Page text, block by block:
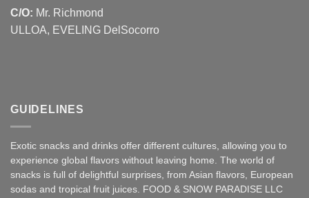
C/O: Mr. Richmond
ULLOA, EVELING DelSocorro
GUIDELINES
Exotic snacks and drinks offer different cultures, allowing you to
experience global flavors without leaving home. The world of
snacks is full of delightful surprises, from Asian flavors European
sodas and tropical fruit juices. FOOD & SNOW PARADISE LLC